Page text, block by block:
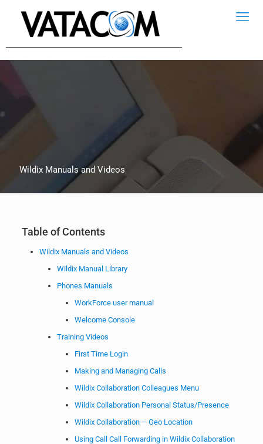
Wildix Manuals and Videos
Table of Contents
Wildix Manuals and Videos
Wildix Manual Library
Phones Manuals
WorkForce user manual
Welcome Console
Training Videos
First Time Login
Making and Managing Calls
Wildix Collaboration Colleagues Menu
Wildix Collaboration Personal Status/Presence
Wildix Collaboration – Geo Location
Using Call Call Forwarding in Wildix Collaboration